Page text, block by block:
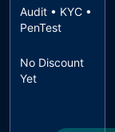
Audit • KYC •
PenTest
No Discount
Yet